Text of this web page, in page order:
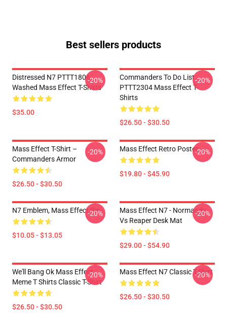
Best sellers products
Distressed N7 PTTT1806
Washed Mass Effect T-Shirts
$35.00
-20%
Commanders To Do List
PTTT2304 Mass Effect T-
Shirts
$26.50 - $30.50
-20%
Mass Effect T-Shirt –
Commanders Armor
$26.50 - $30.50
-20% Mass Effect Retro Poster
$19.80 - $45.90
-20%
N7 Emblem, Mass Effect Pin
$10.05 - $13.05
-20%
Mass Effect N7 - Normandy
Vs Reaper Desk Mat
$29.00 - $54.90
-20%
We'll Bang Ok Mass Effect
Meme T Shirts Classic T-Shirt
$26.50 - $30.50
-20% Mass Effect N7 Classic T-Shirt
$26.50 - $30.50
-20%